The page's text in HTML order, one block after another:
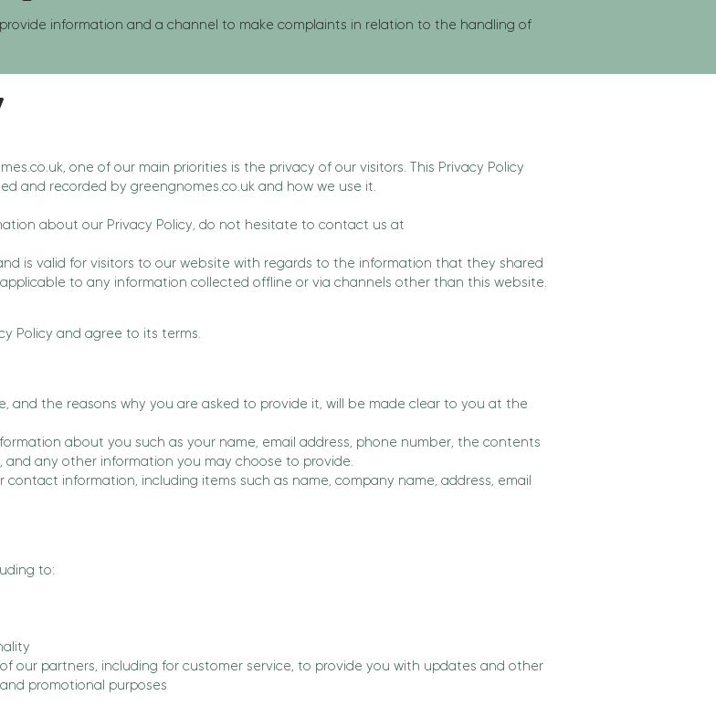
information and a channel to make complaints in relation to the handling of
, one of our main priorities is the privacy of our visitors. This Privacy Policy
and recorded by greengnomes.co.uk and how we use it.
about our Privacy Policy, do not hesitate to contact us at
is valid for visitors to our website with regards to the information that they shared
to any information collected offline or via channels other than this website.
Policy and agree to its terms.
and the reasons why you are asked to provide it, will be made clear to you at the
about you such as your name, email address, phone number, the contents
any other information you may choose to provide.
information, including items such as name, company name, address, email
to:
our partners, including for customer service, to provide you with updates and other
promotional purposes